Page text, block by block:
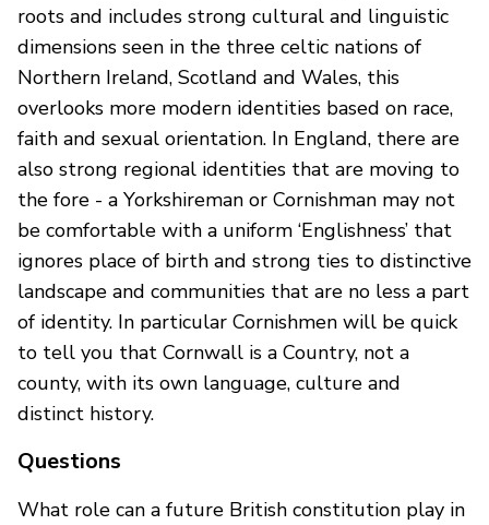
roots and includes strong cultural and linguistic
dimensions seen in the three celtic nations of
Northern Ireland, Scotland and Wales, this
overlooks more modern identities based on race,
faith and sexual orientation. In England, there are
also strong regional identities that are moving to
the fore - a Yorkshireman or Cornishman may not
be comfortable with a uniform ‘Englishness’ that
ignores place of birth and strong ties to distinctive
landscape and communities that are no less a part
of identity. In particular Cornishmen will be quick
to tell you that Cornwall is a Country, not a
county, with its own language, culture and
distinct history.
Questions
What role can a future British constitution play in